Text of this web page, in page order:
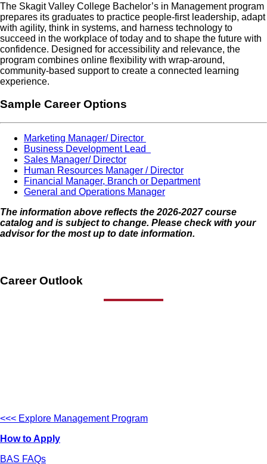
The Skagit Valley College Bachelor’s in Management program
prepares its graduates to practice people-first leadership, adapt
with agility, think in systems, and harness technology to
succeed in the workplace of today and to shape the future with
confidence. Designed for accessibility and relevance, the
program combines online flexibility with wrap-around,
community-based support to create a connected learning
experience.
Sample Career Options
Marketing Manager/ Director
Business Development Lead
Sales Manager/ Director
Human Resources Manager / Director
Financial Manager, Branch or Department
General and Operations Manager
The information above reflects the 2026-2027 course
catalog and is subject to change. Please check with your
advisor for the most up to date information.
Career Outlook
<<< Explore Management Program
How to Apply
BAS FAQs